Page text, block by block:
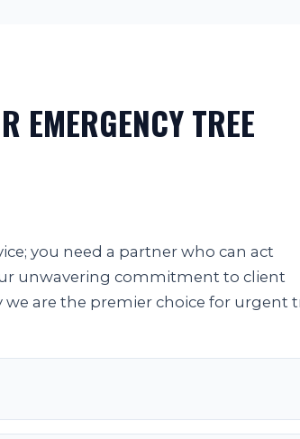
EMERGENCY TREE
you need a partner who can act
unwavering commitment to client
we are the premier choice for urgent